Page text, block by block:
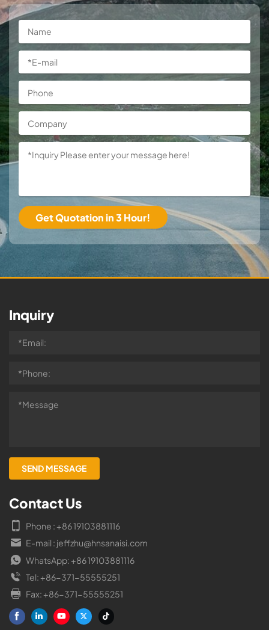
Contact Us
Phone : +86 19103881116
E-mail : jeffzhu@hnsanaisi.com
WhatsApp: +86 19103881116
Tel: +86-371-55555251
Fax: +86-371-55555251
Inquiry